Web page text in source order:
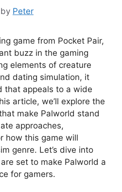
by Peter
game from Pocket Pair,
buzz in the gaming
elements of creature
dating simulation, it
that appeals to a wide
article, we’ll explore the
make Palworld stand
approaches,
how this game will
genre. Let’s dive into
set to make Palworld a
for gamers.